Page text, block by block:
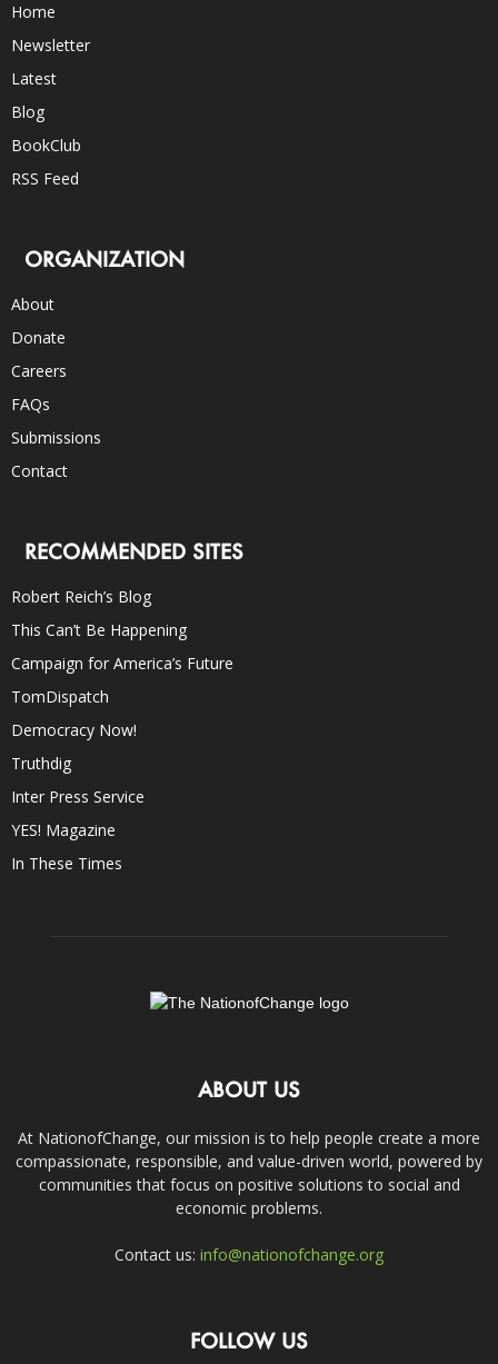
Home
Newsletter
Latest
Blog
BookClub
RSS Feed
ORGANIZATION
About
Donate
Careers
FAQs
Submissions
Contact
RECOMMENDED SITES
Robert Reich’s Blog
This Can’t Be Happening
Campaign for America’s Future
TomDispatch
Democracy Now!
Truthdig
Inter Press Service
YES! Magazine
In These Times
ABOUT US
At NationofChange, our mission is to help people create a more
compassionate, responsible, and value-driven world, powered by
communities that focus on positive solutions to social and
economic problems.
Contact us: info@nationofchange.org
FOLLOW US